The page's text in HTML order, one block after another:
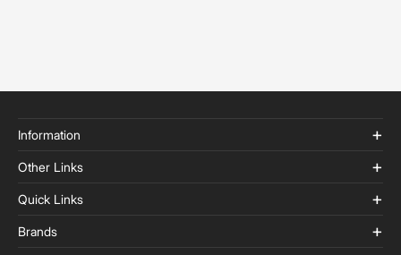
Information
Other Links
Quick Links
Brands